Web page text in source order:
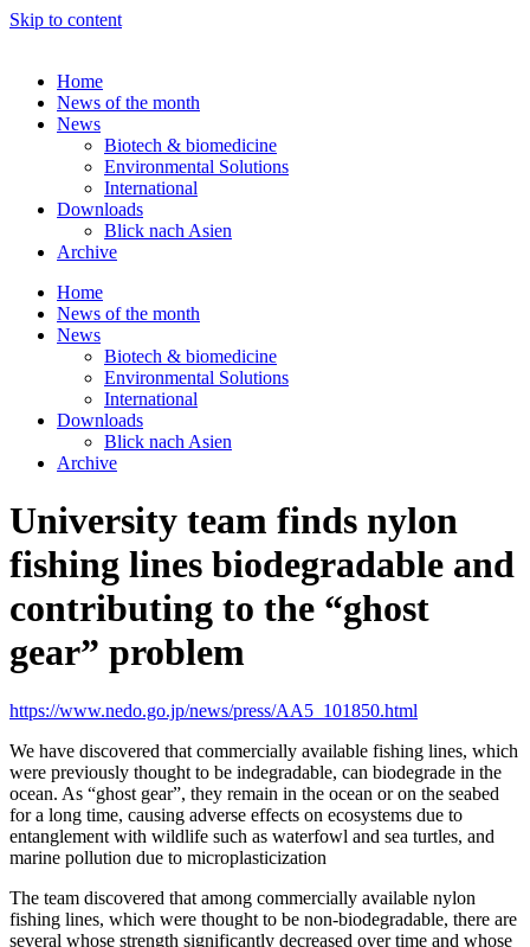
Skip to content
Home
News of the month
News
Biotech & biomedicine
Environmental Solutions
International
Downloads
Blick nach Asien
Archive
Home
News of the month
News
Biotech & biomedicine
Environmental Solutions
International
Downloads
Blick nach Asien
Archive
University team finds nylon
fishing lines biodegradable and
contributing to the “ghost
gear” problem
https://www.nedo.go.jp/news/press/AA5_101850.html
We have discovered that commercially available fishing lines, which
were previously thought to be indegradable, can biodegrade in the
ocean. As “ghost gear”, they remain in the ocean or on the seabed
for a long time, causing adverse effects on ecosystems due to
entanglement with wildlife such as waterfowl and sea turtles, and
marine pollution due to microplasticization
The team discovered that among commercially available nylon
fishing lines, which were thought to be non-biodegradable, there are
several whose strength significantly decreased over time and whose